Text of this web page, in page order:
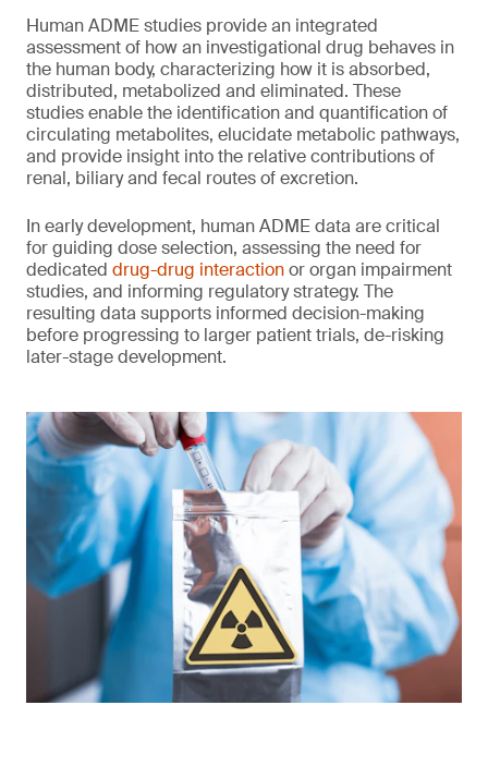
Human ADME studies provide an integrated
assessment of how an investigational drug behaves in
the human body, characterizing how it is absorbed,
distributed, metabolized and eliminated. These
studies enable the identification and quantification of
circulating metabolites, elucidate metabolic pathways,
and provide insight into the relative contributions of
renal, biliary and fecal routes of excretion.
In early development, human ADME data are critical
for guiding dose selection, assessing the need for
dedicated drug-drug interactionor organ impairment
studies, and informing regulatory strategy. The
resulting data supports informed decision-making
before progressing to larger patient trials, de-risking
later-stage development.